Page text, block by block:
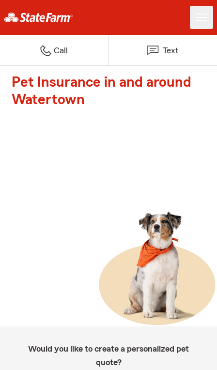
Call Text
Pet Insurance in and around
Watertown
Would you like to create a personalized pet
quote?